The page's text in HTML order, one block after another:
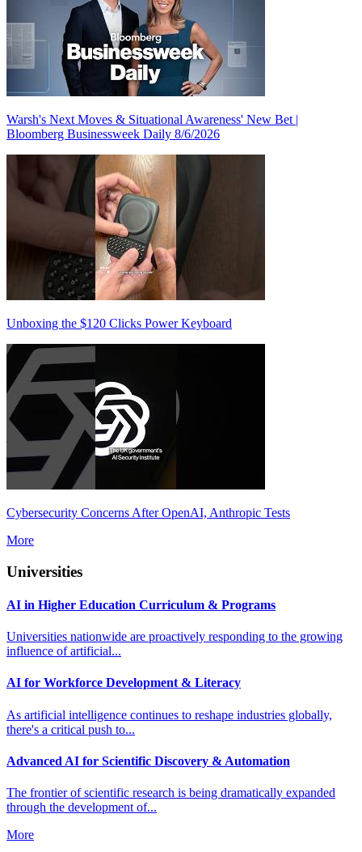
Warsh's Next Moves & Situational Awareness' New Bet |
Bloomberg Businessweek Daily 8/6/2026
Unboxing the $120 Clicks Power Keyboard
Cybersecurity Concerns After OpenAI, Anthropic Tests
More
Universities
AI in Higher Education Curriculum & Programs
Universities nationwide are proactively responding to the growing
influence of artificial...
AI for Workforce Development & Literacy
As artificial intelligence continues to reshape industries globally,
there's a critical push to...
Advanced AI for Scientific Discovery & Automation
The frontier of scientific research is being dramatically expanded
through the development of...
More